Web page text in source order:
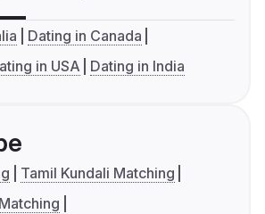
Dating in Canada
in USA Dating in India
Tamil Kundali Matching